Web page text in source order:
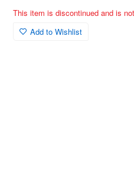
This item is discontinued and is
Add to Wishlist